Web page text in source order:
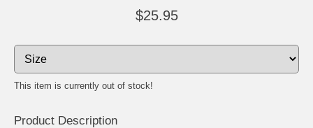
$25.95
This item is currently out of stock!
Product Description